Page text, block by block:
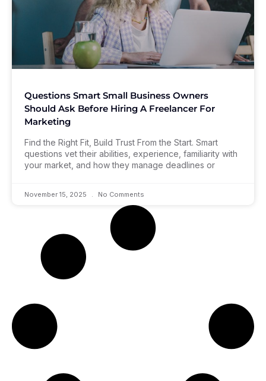
Questions Smart Small Business Owners
Should Ask Before Hiring A Freelancer For
Marketing
Find the Right Fit, Build Trust From the Start. Smart
questions vet their abilities, experience, familiarity with
your market, and how they manage deadlines or
November 15, 2025 No Comments